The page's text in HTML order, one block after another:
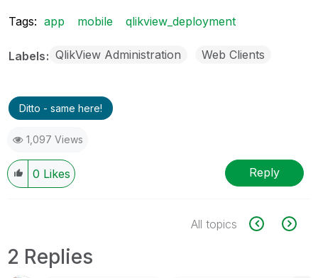
Tags: app mobile qlikview_deployment
Labels QlikView Administration Web Clients
Ditto - same here!
1,097 Views
0 Likes Reply
All topics
2 Replies